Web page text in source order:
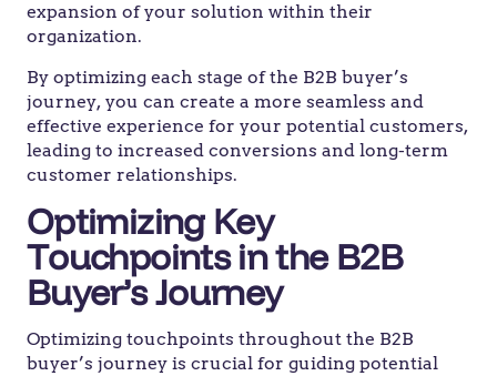
expansion of your solution within their
organization.
By optimizing each stage of the B2B buyer’s
journey, you can create a more seamless and
effective experience for your potential customers,
leading to increased conversions and long-term
customer relationships.
Optimizing Key
Touchpoints in the B2B
Buyer’s Journey
Optimizing touchpoints throughout the B2B
buyer’s journey is crucial for guiding potential